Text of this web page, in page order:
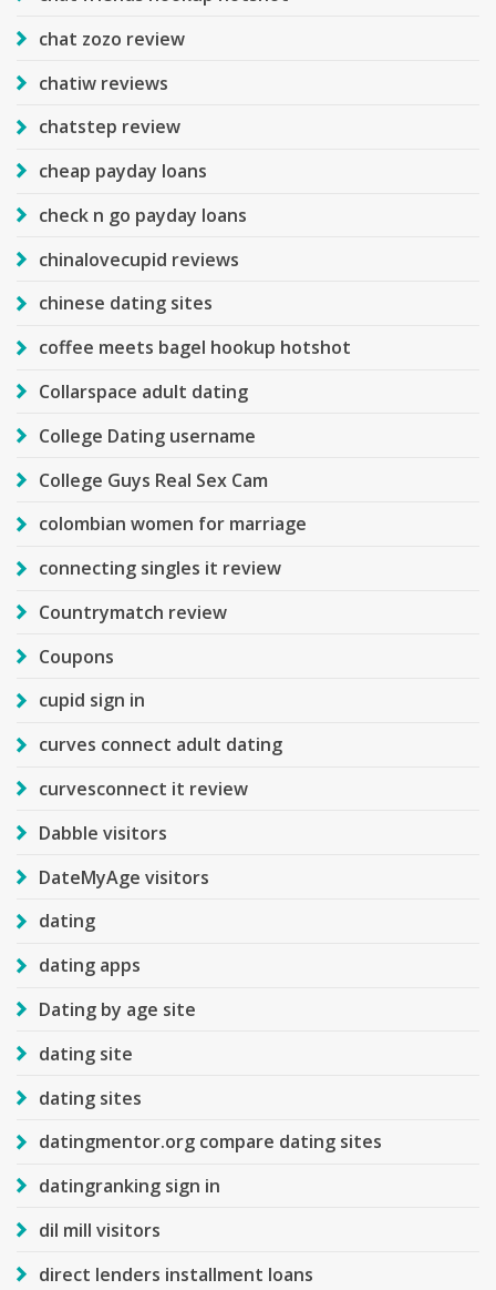
chat zozo review
chatiw reviews
chatstep review
cheap payday loans
check n go payday loans
chinalovecupid reviews
chinese dating sites
coffee meets bagel hookup hotshot
Collarspace adult dating
College Dating username
College Guys Real Sex Cam
colombian women for marriage
connecting singles it review
Countrymatch review
Coupons
cupid sign in
curves connect adult dating
curvesconnect it review
Dabble visitors
DateMyAge visitors
dating
dating apps
Dating by age site
dating site
dating sites
datingmentor.org compare dating sites
datingranking sign in
dil mill visitors
direct lenders installment loans